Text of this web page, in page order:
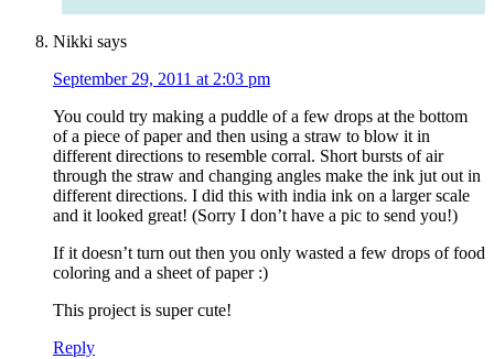
Nikki says
September 29, 2011 at 2:03 pm
You could try making a puddle of a few drops at the bottom
of a piece of paper and then using a straw to blow it in
different directions to resemble corral. Short bursts of air
through the straw and changing angles make the ink jut out in
different directions. I did this with india ink on a larger scale
and it looked great! (Sorry I don’t have a pic to send you!)
If it doesn’t turn out then you only wasted a few drops of food
coloring and a sheet of paper :)
This project is super cute!
Reply